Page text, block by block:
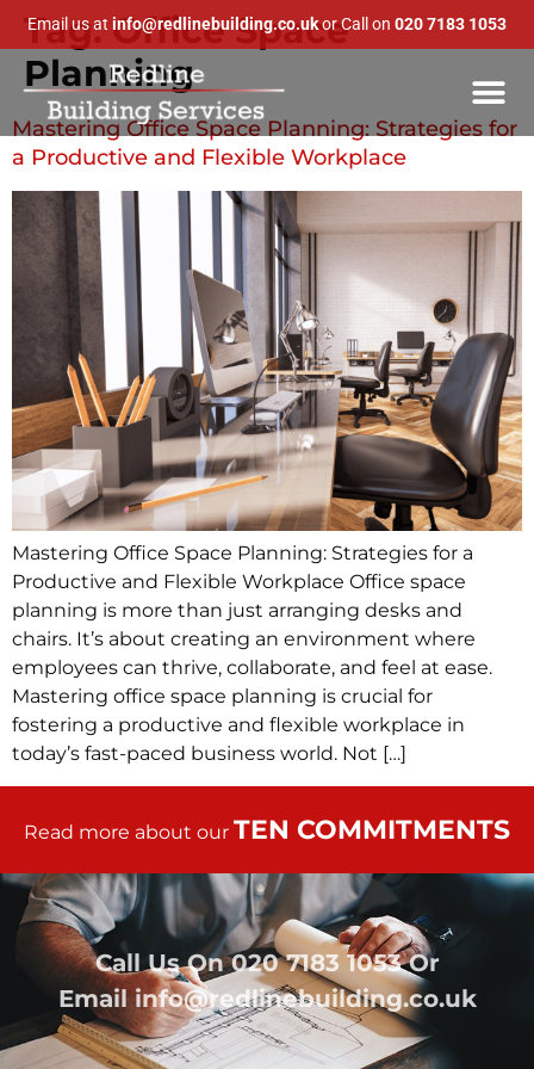
Email us at info@redlinebuilding.co.ukor Call on 020 7183 1053
Tag:Office Space
Planning
Mastering Office Space Planning: Strategies for
a Productive and Flexible Workplace
Mastering Office Space Planning: Strategies for a
Productive and Flexible Workplace Office space
planning is more than just arranging desks and
chairs. It’s about creating an environment where
employees can thrive, collaborate, and feel at ease.
Mastering office space planning is crucial for
fostering a productive and flexible workplace in
today’s fast-paced business world. Not […]
Read more about our TEN COMMITMENTS
Call Us On020 7183 1053Or
Emailinfo@redlinebuilding.co.uk